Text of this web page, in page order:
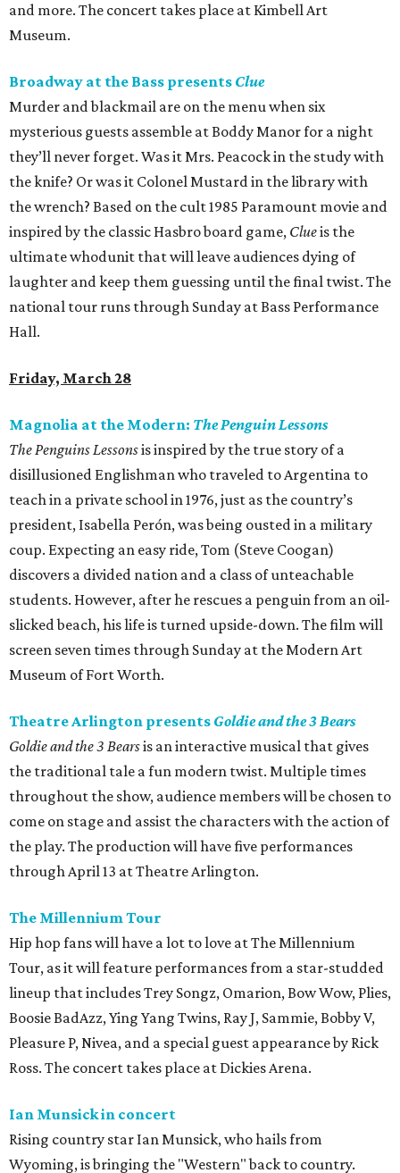
and more. The concert takes place at Kimbell Art
Museum.
Broadway at the Bass presents Clue
Murder and blackmail are on the menu when six
mysterious guests assemble at Boddy Manor for a night
they’ll never forget. Was it Mrs. Peacock in the study with
the knife? Or was it Colonel Mustard in the library with
the wrench? Based on the cult 1985 Paramount movie and
inspired by the classic Hasbro board game, Clueis the
ultimate whodunit that will leave audiences dying of
laughter and keep them guessing until the final twist. The
national tour runs through Sunday at Bass Performance
Hall.
Friday, March 28
Magnolia at the Modern: The Penguin Lessons
The Penguins Lessonsis inspired by the true story of a
disillusioned Englishman who traveled to Argentina to
teach in a private school in 1976, just as the country’s
president, Isabella Perón, was being ousted in a military
coup. Expecting an easy ride, Tom (Steve Coogan)
discovers a divided nation and a class of unteachable
students. However, after he rescues a penguin from an oil-
slicked beach, his life is turned upside-down. The film will
screen seven times through Sunday at the Modern Art
Museum of Fort Worth.
Theatre Arlington presents Goldie and the 3 Bears
Goldie and the 3 Bearsis an interactive musical that gives
the traditional tale a fun modern twist. Multiple times
throughout the show, audience members will be chosen to
come on stage and assist the characters with the action of
the play. The production will have five performances
through April 13 at Theatre Arlington.
The Millennium Tour
Hip hop fans will have a lot to love at The Millennium
Tour, as it will feature performances from a star-studded
lineup that includes Trey Songz, Omarion, Bow Wow, Plies,
Boosie BadAzz, Ying Yang Twins, Ray J, Sammie, Bobby V,
Pleasure P, Nivea, and a special guest appearance by Rick
Ross. The concert takes place at Dickies Arena.
Ian Munsick in concert
Rising country star Ian Munsick, who hails from
Wyoming, is bringing the "Western" back to country.